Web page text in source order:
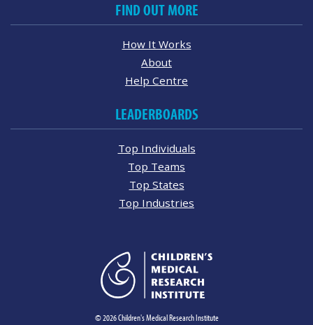
FIND OUT MORE
How It Works
About
Help Centre
LEADERBOARDS
Top Individuals
Top Teams
Top States
Top Industries
© 2026 Children's Medical Research Institute